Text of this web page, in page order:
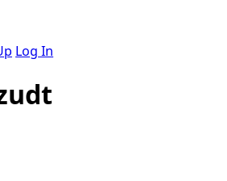
Log In